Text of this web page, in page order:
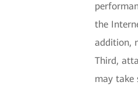
the
addition,
Third,
may take